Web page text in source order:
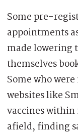
Some pre-
appointments
made lowering
themselves
Some who
websites like
vaccines within
afield, finding